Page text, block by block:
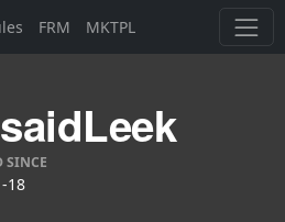
FRM MKTPL
SINCE
18